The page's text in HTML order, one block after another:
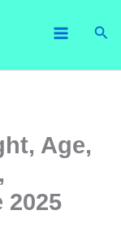
Age,
2025